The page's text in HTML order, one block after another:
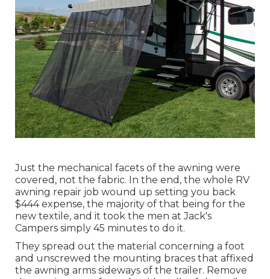
Just the mechanical facets of the awning were
covered, not the fabric. In the end, the whole RV
awning repair job wound up setting you back
$444 expense, the majority of that being for the
new textile, and it took the men at Jack's
Campers simply 45 minutes to do it.
They spread out the material concerning a foot
and unscrewed the mounting braces that affixed
the awning arms sideways of the trailer. Remove